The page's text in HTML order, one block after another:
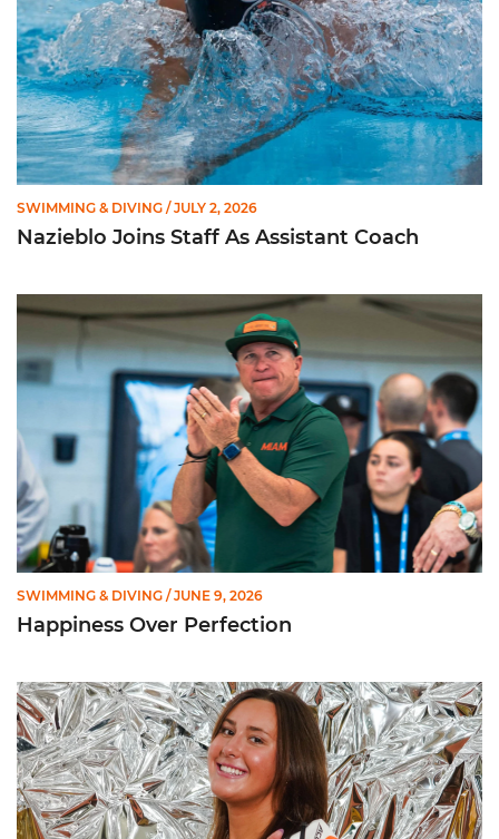
SWIMMING & DIVING / JULY 2, 2026
Nazieblo Joins Staff As Assistant Coach
Happiness Over Perfection
SWIMMING & DIVING / JUNE 9, 2026
Happiness Over Perfection
Getting to Know ... Ashlyn Massey